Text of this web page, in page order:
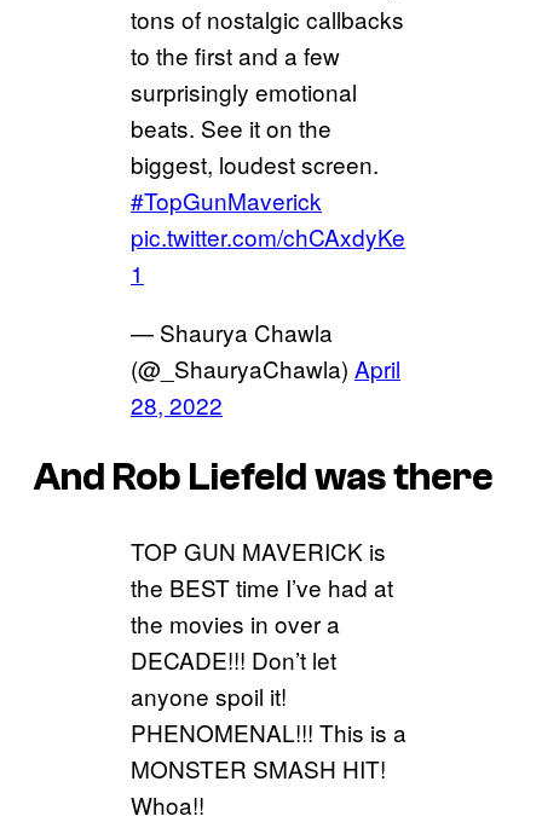
tons of nostalgic callbacks
to the first and a few
surprisingly emotional
beats. See it on the
biggest, loudest screen.
#TopGunMaverick
pic.twitter.com/chCAxdyKe
1
— Shaurya Chawla
(@_ShauryaChawla) April
28, 2022
And Rob Liefeld was there
TOP GUN MAVERICK is
the BEST time I’ve had at
the movies in over a
DECADE!!! Don’t let
anyone spoil it!
PHENOMENAL!!! This is a
MONSTER SMASH HIT!
Whoa!!